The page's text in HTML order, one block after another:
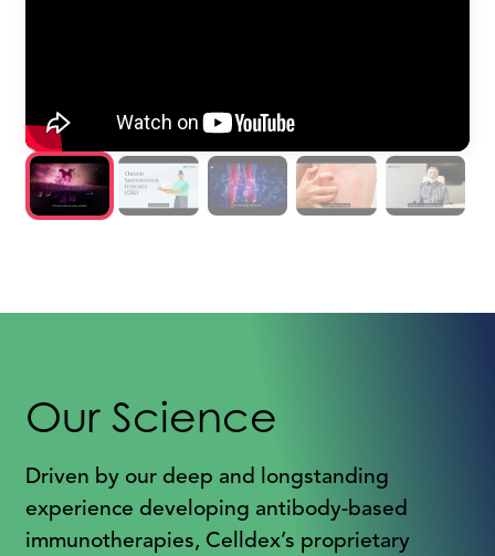
Our Science
Driven by our deep and longstanding
experience developing antibody-based
immunotherapies, Celldex’s proprietary